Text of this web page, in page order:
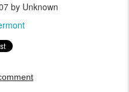
by Unknown